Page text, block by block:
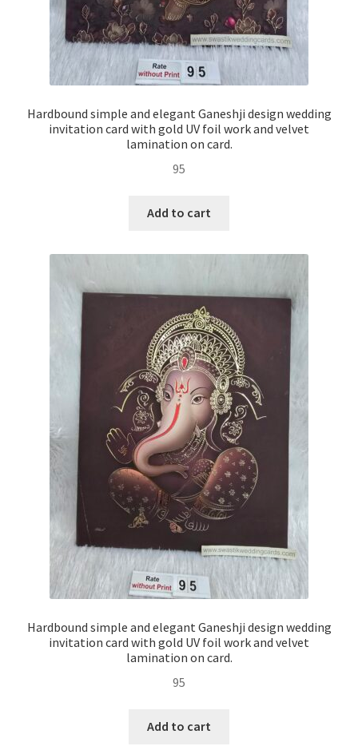
Hardbound simple and elegant Ganeshji design wedding
invitation card with gold UV foil work and velvet
lamination on card.
95
Add to cart
Hardbound simple and elegant Ganeshji design wedding
invitation card with gold UV foil work and velvet
lamination on card.
95
Add to cart